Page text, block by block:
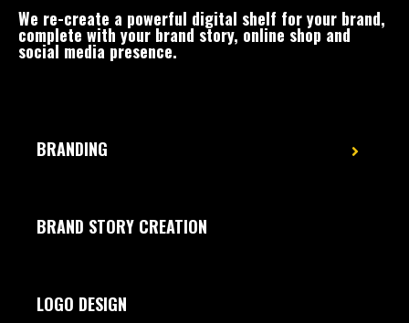
We re-create a powerful digital shelf for your brand,
complete with your brand story, online shop and
social media presence.
BRANDING
BRAND STORY CREATION
LOGO DESIGN